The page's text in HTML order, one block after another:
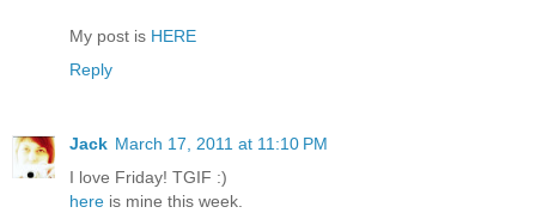
My post is HERE
Reply
Jack March 17, 2011 at 11:10 PM
I love Friday! TGIF :)
here is mine this week.